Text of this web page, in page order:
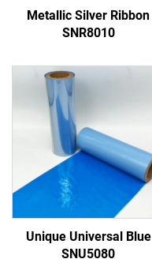
Metallic Silver Ribbon
SNR8010
Unique Universal Blue
SNU5080